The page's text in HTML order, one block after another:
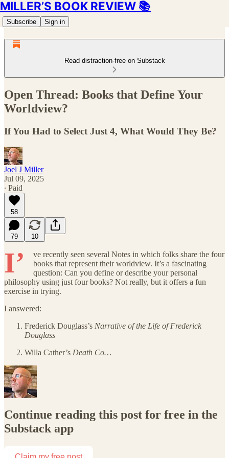
MILLER’S BOOK REVIEW 📚
Subscribe Sign in
Read distraction-free on Substack
Open Thread: Books that Define Your
Worldview?
If You Had to Select Just 4, What Would They Be?
Joel J Miller
Jul 09, 2025
∙ Paid
58
79 10
I’
ve recently seen several Notes in which folks share the four
books that represent their worldview. It’s a fascinating
question: Can you define or describe your personal
philosophy using just four books? Not really, but it offers a fun
exercise in trying.
I answered:
Frederick Douglass’s Narrative of the Life of Frederick
Douglass
Willa Cather’s Death Co…
Continue reading this post for free in the
Substack app